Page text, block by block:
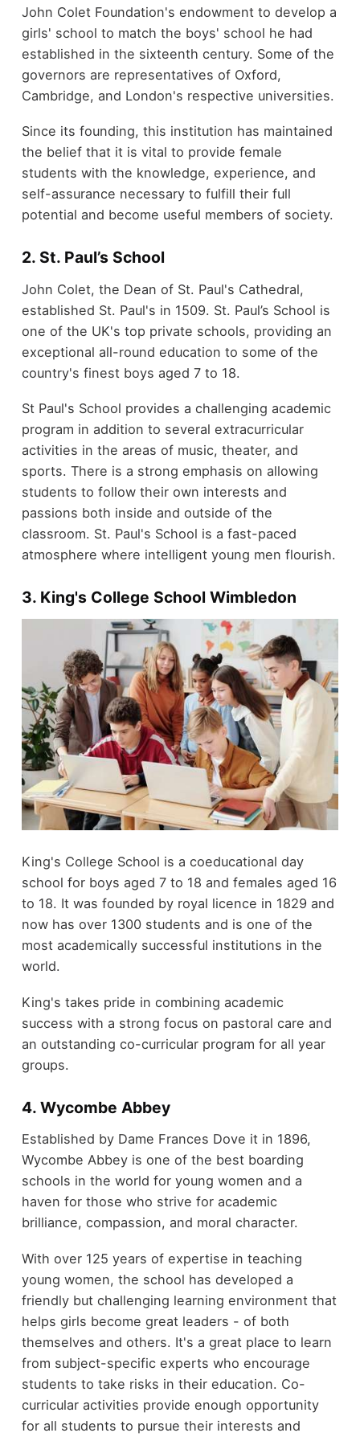
John Colet Foundation's endowment to develop a
girls' school to match the boys' school he had
established in the sixteenth century. Some of the
governors are representatives of Oxford,
Cambridge, and London's respective universities.
Since its founding, this institution has maintained
the belief that it is vital to provide female
students with the knowledge, experience, and
self-assurance necessary to fulfill their full
potential and become useful members of society.
2. St. Paul’s School
John Colet, the Dean of St. Paul's Cathedral,
established St. Paul's in 1509. St. Paul’s School is
one of the UK's top private schools, providing an
exceptional all-round education to some of the
country's finest boys aged 7 to 18.
St Paul's School provides a challenging academic
program in addition to several extracurricular
activities in the areas of music, theater, and
sports. There is a strong emphasis on allowing
students to follow their own interests and
passions both inside and outside of the
classroom. St. Paul's School is a fast-paced
atmosphere where intelligent young men flourish.
3. King's College School Wimbledon
King's College School is a coeducational day
school for boys aged 7 to 18 and females aged 16
to 18. It was founded by royal licence in 1829 and
now has over 1300 students and is one of the
most academically successful institutions in the
world.
King's takes pride in combining academic
success with a strong focus on pastoral care and
an outstanding co-curricular program for all year
groups.
4. Wycombe Abbey
Established by Dame Frances Dove it in 1896,
Wycombe Abbey is one of the best boarding
schools in the world for young women and a
haven for those who strive for academic
brilliance, compassion, and moral character.
With over 125 years of expertise in teaching
young women, the school has developed a
friendly but challenging learning environment that
helps girls become great leaders - of both
themselves and others. It's a great place to learn
from subject-specific experts who encourage
students to take risks in their education. Co-
curricular activities provide enough opportunity
for all students to pursue their interests and